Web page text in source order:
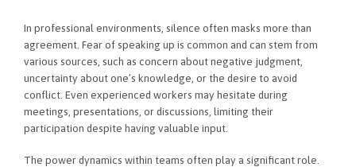
In professional environments, silence often masks more than
agreement. Fear of speaking up is common and can stem from
various sources, such as concern about negative judgment,
uncertainty about one’s knowledge, or the desire to avoid
conflict. Even experienced workers may hesitate during
meetings, presentations, or discussions, limiting their
participation despite having valuable input.
The power dynamics within teams often play a significant role.